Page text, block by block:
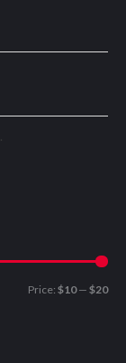
Price: $10— $20